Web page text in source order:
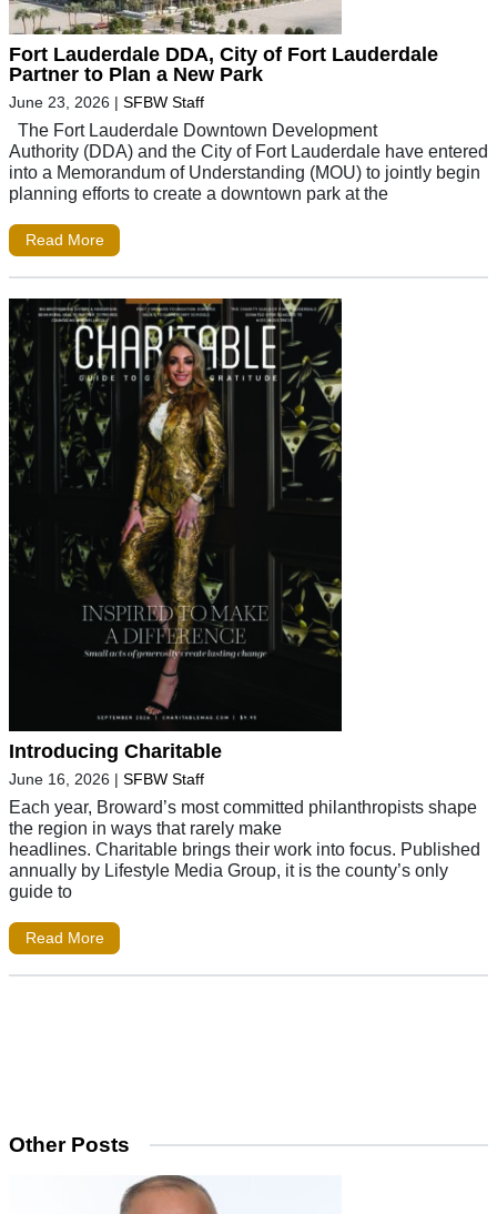
Fort Lauderdale DDA, City of Fort Lauderdale
Partner to Plan a New Park
June 23, 2026 | SFBW Staff
The Fort Lauderdale Downtown Development
Authority (DDA) and the City of Fort Lauderdale have entered
into a Memorandum of Understanding (MOU) to jointly begin
planning efforts to create a downtown park at the
Read More
Introducing Charitable
June 16, 2026 | SFBW Staff
Each year, Broward’s most committed philanthropists shape
the region in ways that rarely make
headlines. Charitable brings their work into focus. Published
annually by Lifestyle Media Group, it is the county’s only
guide to
Read More
Other Posts